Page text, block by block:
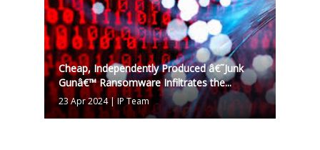
Cheap, Independently Produced â€˜Junk
Gunâ€™ Ransomware Infiltrates the...
23 Apr 2024|IP Team